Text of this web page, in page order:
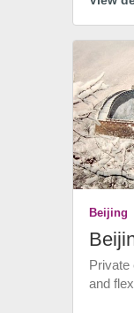
Beijing
Private
and